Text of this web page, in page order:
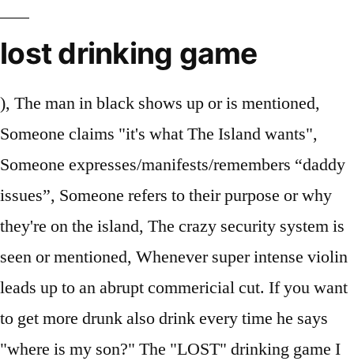
lost drinking game
), The man in black shows up or is mentioned,
Someone claims "it's what The Island wants",
Someone expresses/manifests/remembers “daddy
issues”, Someone refers to their purpose or why
they're on the island, The crazy security system is
seen or mentioned, Whenever super intense violin
leads up to an abrupt commericial cut. If you want
to get more drunk also drink every time he says
"where is my son?" The "LOST" drinking game I